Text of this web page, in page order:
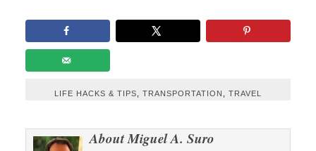
LIFE HACKS & TIPS TRANSPORTATION TRAVEL
AboutMiguel A. Suro